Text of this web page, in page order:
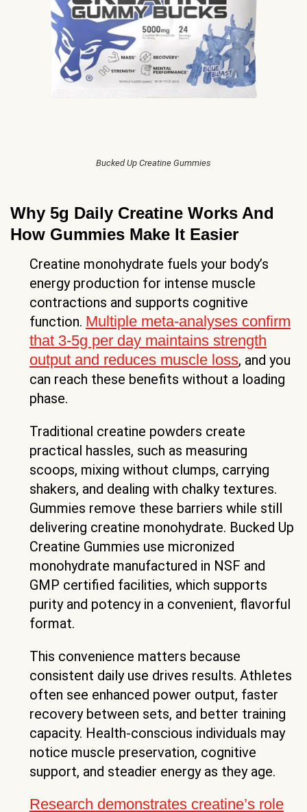
Bucked Up Creatine Gummies
Why 5g Daily Creatine Works And
How Gummies Make It Easier
Creatine monohydrate fuels your body’s
energy production for intense muscle
contractions and supports cognitive
function. Multiple meta-analyses confirm
that 3-5g per day maintains strength
output and reduces muscle loss, and you
can reach these benefits without a loading
phase.
Traditional creatine powders create
practical hassles, such as measuring
scoops, mixing without clumps, carrying
shakers, and dealing with chalky textures.
Gummies remove these barriers while still
delivering creatine monohydrate. Bucked Up
Creatine Gummies use micronized
monohydrate manufactured in NSF and
GMP certified facilities, which supports
purity and potency in a convenient, flavorful
format.
This convenience matters because
consistent daily use drives results. Athletes
often see enhanced power output, faster
recovery between sets, and better training
capacity. Health-conscious individuals may
notice muscle preservation, cognitive
support, and steadier energy as they age.
Research demonstrates creatine’s role